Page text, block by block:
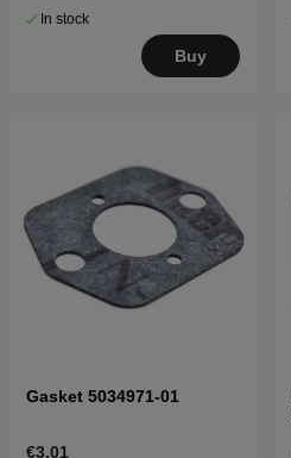
In stock
Buy
Gasket 5034971-01
€3.01